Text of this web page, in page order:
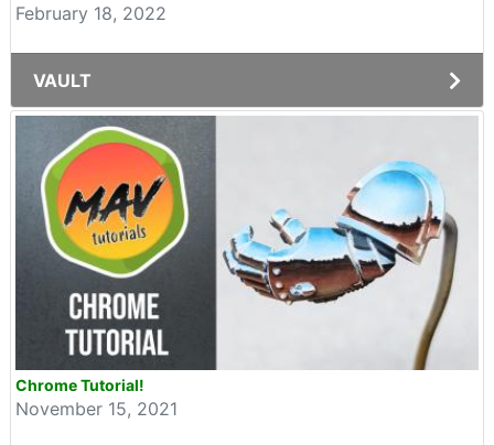
February 18, 2022
VAULT
Chrome Tutorial!
November 15, 2021